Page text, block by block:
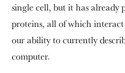
single cell, but it has
proteins, all of which
our ability to currently
computer.